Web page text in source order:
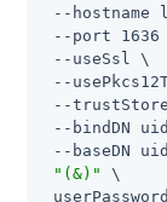
--hostname
--port 1636
--useSsl \
--
--
--bindDN
--baseDN
"(&)"
\
userPassword